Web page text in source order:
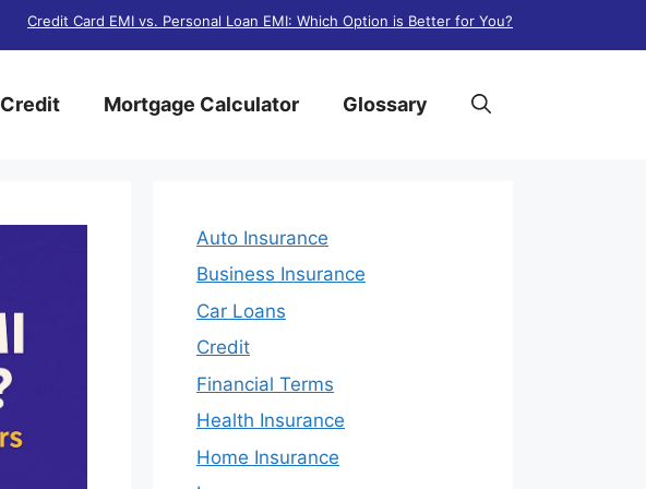
Credit Card EMI vs. Personal Loan EMI: Which Option is Better for You?
Credit Mortgage Calculator Glossary
Auto Insurance
Business Insurance
Car Loans
Credit
Financial Terms
Health Insurance
Home Insurance